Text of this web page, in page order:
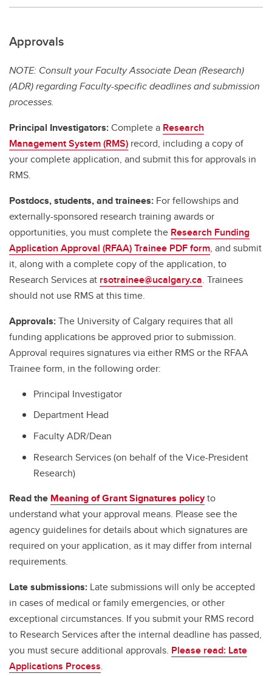
Approvals
NOTE: Consult your Faculty Associate Dean (Research)
(ADR) regarding Faculty-specific deadlines and submission
processes.
Principal Investigators:Complete a Research
Management System (RMS) record, including a copy of
your complete application, and submit this for approvals in
RMS.
Postdocs, students, and trainees: For fellowships and
externally-sponsored research training awards or
opportunities, you must complete the Research Funding
Application Approval (RFAA) Trainee PDF form, and submit
it, along with a complete copy of the application, to
Research Services at rsotrainee@ucalgary.ca. Trainees
should not use RMS at this time.
Approvals:The University of Calgary requires that all
funding applications be approved prior to submission.
Approval requires signatures via either RMS or the RFAA
Trainee form, in the following order:
Principal Investigator
Department Head
Faculty ADR/Dean
Research Services (on behalf of the Vice-President
Research)
Read the Meaning of Grant Signatures policyto
understand what your approval means. Please see the
agency guidelines for details about which signatures are
required on your application, as it may differ from internal
requirements.
Late submissions: Late submissions will only be accepted
in cases of medical or family emergencies, or other
exceptional circumstances. If you submit your RMS record
to Research Services after the internal deadline has passed,
you must secure additional approvals. Please read: Late
Applications Process.